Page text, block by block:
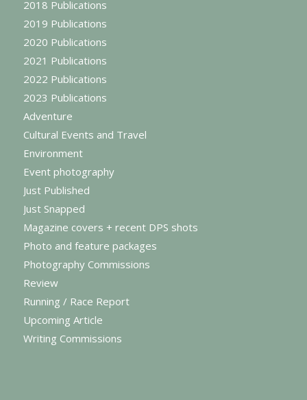
2018 Publications
2019 Publications
2020 Publications
2021 Publications
2022 Publications
2023 Publications
Adventure
Cultural Events and Travel
Environment
Event photography
Just Published
Just Snapped
Magazine covers + recent DPS shots
Photo and feature packages
Photography Commissions
Review
Running / Race Report
Upcoming Article
Writing Commissions